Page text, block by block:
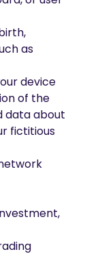
as
device
of the
data about
fictitious